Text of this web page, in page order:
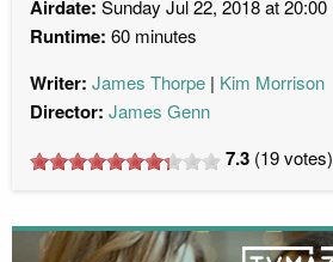
Airdate: Sunday Jul 22, 2018 at 20:00
Runtime: 60 minutes
Writer: James Thorpe Kim Morrison
Director: James Genn
7.3 (19votes)